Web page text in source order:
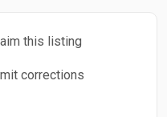
this listing
corrections